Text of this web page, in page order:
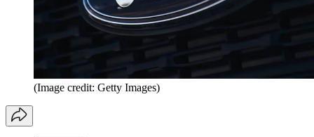
(Image credit: Getty Images)